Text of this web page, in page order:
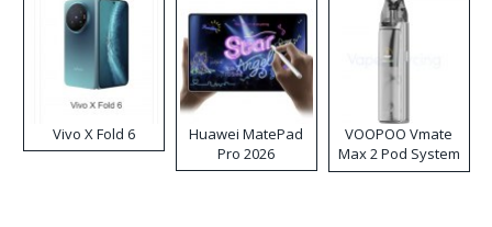
Vivo X Fold 6
Huawei MatePad
Pro 2026
VOOPOO Vmate
Max 2 Pod System
Kit